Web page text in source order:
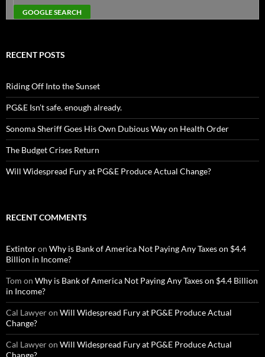
RECENT POSTS
Riding Off Into the Sunset
PG&E Isn’t safe. enough already.
Sonoma Sheriff Goes His Own Dubious Way on Health Order
The Budget Crises Return
Will Widespread Fury at PG&E Produce Actual Change?
RECENT COMMENTS
Extintoron Why is Bank of America Not Paying Any Taxes on $4.4
Billion in Income?
Tom on Why is Bank of America Not Paying Any Taxes on $4.4 Billion
in Income?
Cal Lawyeron Will Widespread Fury at PG&E Produce Actual
Change?
Cal Lawyeron Will Widespread Fury at PG&E Produce Actual